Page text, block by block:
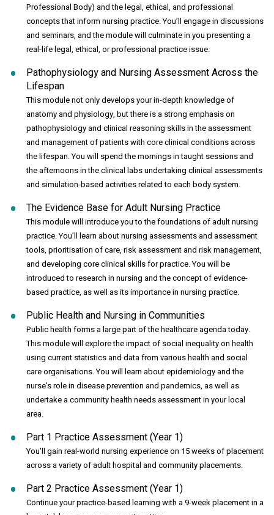
Professional Body) and the legal, ethical, and professional
concepts that inform nursing practice. You’ll engage in discussions
and seminars, and the module will culminate in you presenting a
real-life legal, ethical, or professional practice issue.
Pathophysiology and Nursing Assessment Across the
Lifespan
This module not only develops your in-depth knowledge of
anatomy and physiology, but there is a strong emphasis on
pathophysiology and clinical reasoning skills in the assessment
and management of patients with core clinical conditions across
the lifespan. You will spend the mornings in taught sessions and
the afternoons in the clinical labs undertaking clinical assessments
and simulation-based activities related to each body system.
The Evidence Base for Adult Nursing Practice
This module will introduce you to the foundations of adult nursing
practice. You’ll learn about nursing assessments and assessment
tools, prioritisation of care, risk assessment and risk management,
and developing core clinical skills for practice. You will be
introduced to research in nursing and the concept of evidence-
based practice, as well as its importance in nursing practice.
Public Health and Nursing in Communities
Public health forms a large part of the healthcare agenda today.
This module will explore the impact of social inequality on health
using current statistics and data from various health and social
care organisations. You will learn about epidemiology and the
nurse's role in disease prevention and pandemics, as well as
undertake a community health needs assessment in your local
area.
Part 1 Practice Assessment (Year 1)
You'll gain real-world nursing experience on 15 weeks of placement
across a variety of adult hospital and community placements.
Part 2 Practice Assessment (Year 1)
Continue your practice-based learning with a 9-week placement in a